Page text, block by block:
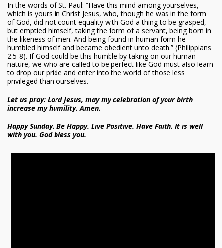
In the words of St. Paul: “Have this mind among yourselves,
which is yours in Christ Jesus, who, though he was in the form
of God, did not count equality with God a thing to be grasped,
but emptied himself, taking the form of a servant, being born in
the likeness of men. And being found in human form he
humbled himself and became obedient unto death.” (Philippians
2:5-8). If God could be this humble by taking on our human
nature, we who are called to be perfect like God must also learn
to drop our pride and enter into the world of those less
privileged than ourselves.
Let us pray: Lord Jesus, may my celebration of your birth
increase my humility. Amen.
Happy Sunday. Be Happy. Live Positive. Have Faith. It is well
with you. God bless you.